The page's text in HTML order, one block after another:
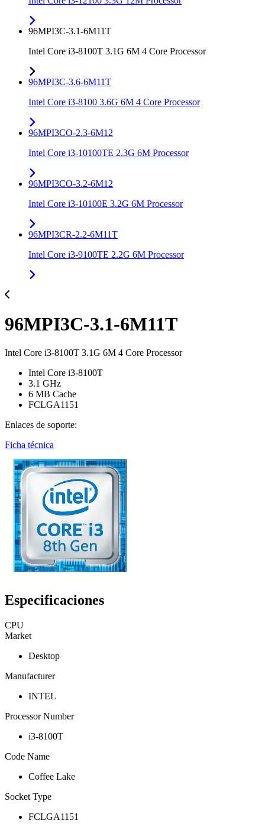
96MPI3C-3.1-6M11T
Intel Core i3-8100T 3.1G 6M 4 Core Processor
96MPI3C-3.6-6M11T
Intel Core i3-8100 3.6G 6M 4 Core Processor
96MPI3CO-2.3-6M12
Intel Core i3-10100TE 2.3G 6M Processor
96MPI3CO-3.2-6M12
Intel Core i3-10100E 3.2G 6M Processor
96MPI3CR-2.2-6M11T
Intel Core i3-9100TE 2.2G 6M Processor
96MPI3C-3.1-6M11T
Intel Core i3-8100T 3.1G 6M 4 Core Processor
Intel Core i3-8100T
3.1 GHz
6 MB Cache
FCLGA1151
Enlaces de soporte:
Ficha técnica
Especificaciones
CPU
Market
Desktop
Manufacturer
INTEL
Processor Number
i3-8100T
Code Name
Coffee Lake
Socket Type
FCLGA1151